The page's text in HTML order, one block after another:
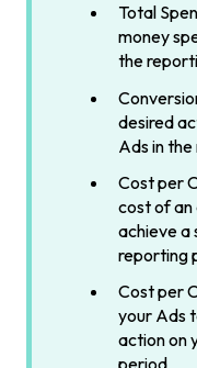
Total
money
the
desired
Ads in
Cost per
cost of
achieve a
reporting
Cost per
your Ads
action on